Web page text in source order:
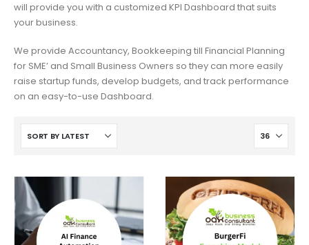
will provide you with a customized KPI Dashboard that suits
your business.
We provide Accountancy, Bookkeeping till Financial Planning
for SME’ and Small Business Owners so they can more easily
raise startup funds, develop budgets, and track performance
on an easy-to-use Dashboard.